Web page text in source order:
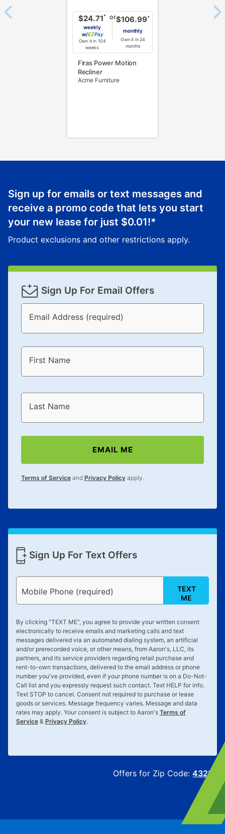
$24.71*
weekly
w/
Pay
Own it in 104
weeks
or$106.99*
monthly
Own it in 24
months
Firas Power Motion
Recliner
Acme Furniture
Sign up for emails or text messages and
receive a promo code that lets you start
your new lease for just $0.01!*
Product exclusions and other restrictions apply.
Sign Up For Email Offers
Email Address (required)
First Name
Last Name
EMAIL ME
Terms of Serviceand Privacy Policyapply.
Sign Up For Text Offers
Mobile Phone (required)
TEXT
ME
By clicking "TEXT ME", you agree to provide your written consent
electronically to receive emails and marketing calls and text
messages delivered via an automated dialing system, an artificial
and/or prerecorded voice, or other means, from Aaron's, LLC, its
partners, and its service providers regarding retail purchase and
rent-to-own transactions, delivered to the email address or phone
number you've provided, even if your phone number is on a Do-Not-
Call list and you expressly request such contact. Text HELP for info.
Text STOP to cancel. Consent not required to purchase or lease
goods or services. Message frequency varies. Message and data
rates may apply. Your consent is subject to Aaron's Terms of
Service& Privacy Policy.
Offers for Zip Code:43215